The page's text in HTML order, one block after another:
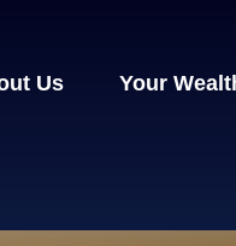
Us Your